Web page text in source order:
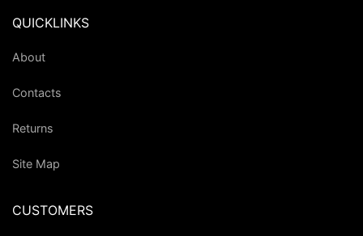
QUICKLINKS
About
Contacts
Returns
Site Map
CUSTOMERS